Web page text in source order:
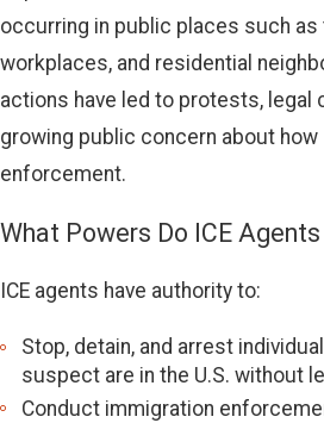
occurring in public places such
workplaces, and residential
actions have led to protests, legal
growing public concern about how
enforcement.
What Powers Do ICE
ICE agents have authority to:
Stop, detain, and arrest
suspect are in the U.S. without
Conduct immigration